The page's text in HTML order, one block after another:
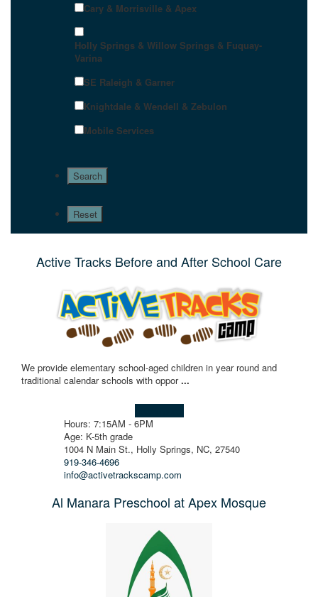
Cary & Morrisville & Apex
Holly Springs & Willow Springs & Fuquay-
Varina
SE Raleigh & Garner
Knightdale & Wendell & Zebulon
Mobile Services
Active Tracks Before and After School Care
We provide elementary school-aged children in year round and
traditional calendar schools with oppor...
Hours: 7:15AM - 6PM
Age: K-5th grade
1004 N Main St., Holly Springs, NC, 27540
919-346-4696
info@activetrackscamp.com
Al Manara Preschool at Apex Mosque